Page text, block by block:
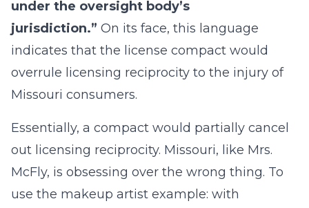
under the oversight body’s
jurisdiction.” On its face, this language
indicates that the license compact would
overrule licensing reciprocity to the injury of
Missouri consumers.
Essentially, a compact would partially cancel
out licensing reciprocity. Missouri, like Mrs.
McFly, is obsessing over the wrong thing. To
use the makeup artist example: with